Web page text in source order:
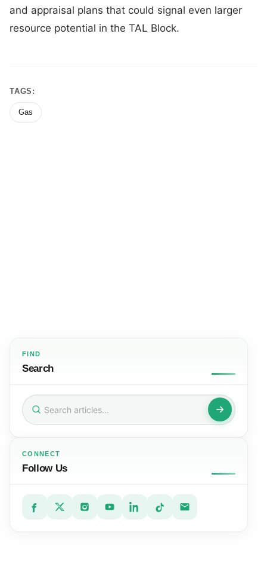
and appraisal plans that could signal even larger
resource potential in the TAL Block.
TAGS:
Gas
FIND
Search
Search
for:
CONNECT
Follow Us